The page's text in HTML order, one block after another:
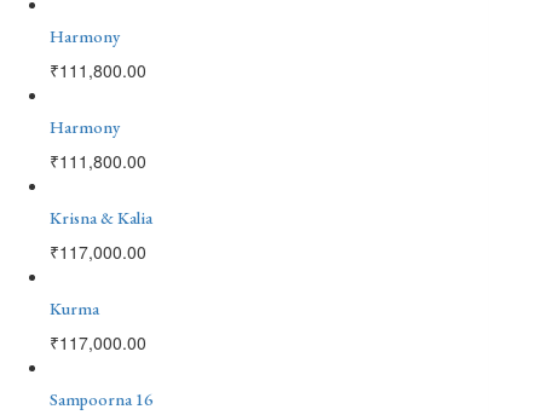
Harmony
₹111,800.00
Harmony
₹111,800.00
Krisna & Kalia
₹117,000.00
Kurma
₹117,000.00
Sampoorna 16